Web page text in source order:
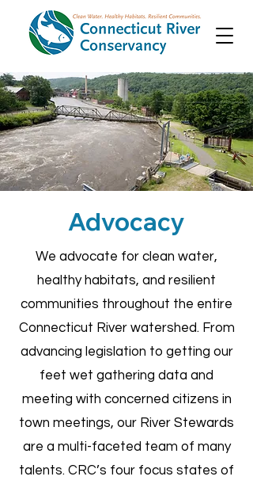
Advocacy
We advocate for clean water,
healthy habitats, and resilient
communities throughout the entire
Connecticut River watershed. From
advancing legislation to getting our
feet wet gathering data and
meeting with concerned citizens in
town meetings, our River Stewards
are a multi-faceted team of many
talents. CRC’s four focus states of